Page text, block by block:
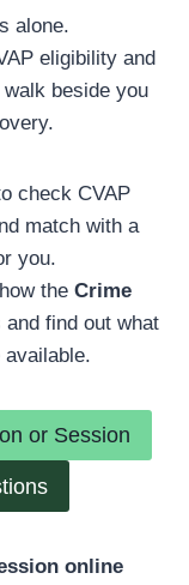
alone.
eligibility and
beside you
check CVAP
match with a
you.
the Crime
and find out what
or Session
online